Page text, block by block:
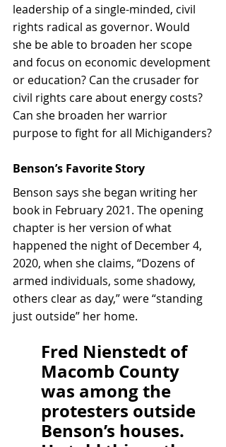
leadership of a single-minded, civil
rights radical as governor. Would
she be able to broaden her scope
and focus on economic development
or education? Can the crusader for
civil rights care about energy costs?
Can she broaden her warrior
purpose to fight for all Michiganders?
Benson’s Favorite Story
Benson says she began writing her
book in February 2021. The opening
chapter is her version of what
happened the night of December 4,
2020, when she claims, “Dozens of
armed individuals, some shadowy,
others clear as day,” were “standing
just outside” her home.
Fred Nienstedt of
Macomb County
was among the
protesters outside
Benson’s houses.